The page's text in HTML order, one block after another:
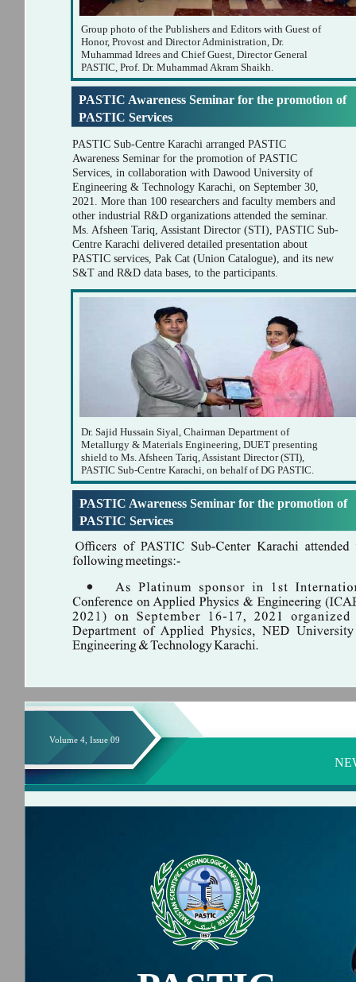
PASTIC Awareness Seminar for the promotion of
PASTIC Services
PASTIC Sub-Centre Karachi arranged PASTIC
Awareness Seminar for the promotion of PASTIC
Services, in collaboration with Dawood University of
Engineering & Technology Karachi, on September 30,
2021. More than 100 researchers and faculty members and
other industrial R&D organizations attended the seminar.
Ms. Afsheen Tariq, Assistant Director (STI), PASTIC Sub-
Centre Karachi delivered detailed presentation about
PASTIC services, Pak Cat (Union Catalogue), and its new
S&T and R&D data bases, to the participants.
Group photo of the Publishers and Editors with Guest of
Honor, Provost and Director Administration, Dr.
Muhammad Idrees and Chief Guest, Director General
PASTIC, Prof. Dr. Muhammad Akram Shaikh.
Dr. Sajid Hussain Siyal, Chairman Department of
Metallurgy & Materials Engineering, DUET presenting
shield to Ms. Afsheen Tariq, Assistant Director (STI),
PASTIC Sub-Centre Karachi, on behalf of DG PASTIC.
PASTIC Awareness Seminar for the promotion of
PASTIC Services
Volume 4, Issue 09